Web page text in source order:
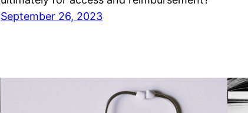
September 26, 2023